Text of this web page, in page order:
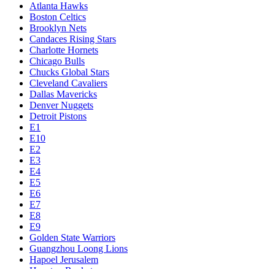
Atlanta Hawks
Boston Celtics
Brooklyn Nets
Candaces Rising Stars
Charlotte Hornets
Chicago Bulls
Chucks Global Stars
Cleveland Cavaliers
Dallas Mavericks
Denver Nuggets
Detroit Pistons
E1
E10
E2
E3
E4
E5
E6
E7
E8
E9
Golden State Warriors
Guangzhou Loong Lions
Hapoel Jerusalem